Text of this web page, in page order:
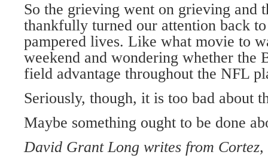
So the grieving went on grieving and
thankfully turned our attention back
pampered lives. Like what movie to
weekend and wondering whether the
field advantage throughout the NFL
Seriously, though, it is too bad about
Maybe something ought to be done
David Grant Long writes from Cortez,